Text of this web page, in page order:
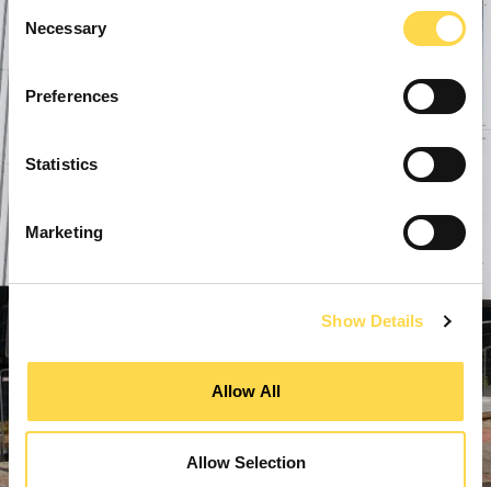
Selection
Necessary
Preferences
Statistics
Marketing
Show Details
Allow All
Allow Selection